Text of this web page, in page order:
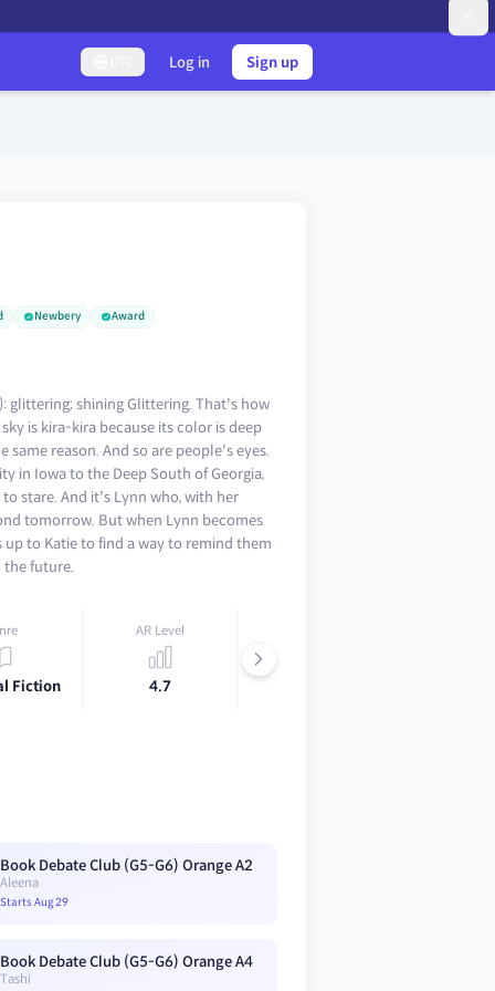
Log in Sign up
Newbery Award
glittering; shining Glittering. That's how
is kira-kira because its color is deep
reason. And so are people's eyes.
in Iowa to the Deep South of Georgia,
stare. And it's Lynn who, with her
tomorrow. But when Lynn becomes
to Katie to find a way to remind them
future.
Fiction
AR Level
4.7
Book Debate Club (G5-G6) Orange A2
Aleena
Starts Aug 29
Book Debate Club (G5-G6) Orange A4
Tashi